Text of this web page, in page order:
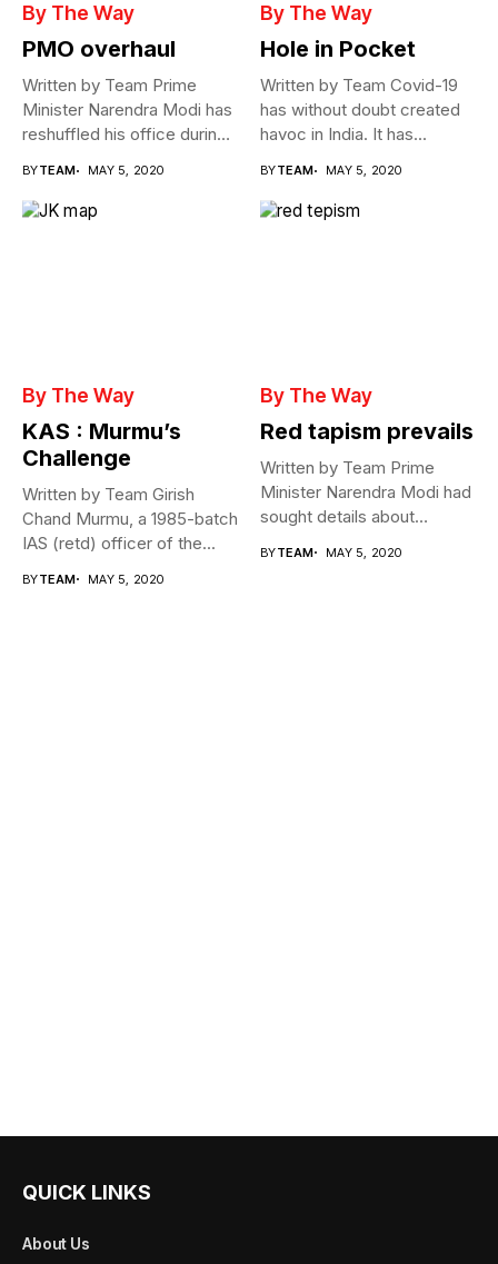
By The Way
PMO overhaul
Written by Team Prime
Minister Narendra Modi has
reshuffled his office during
BYTEAM MAY 5, 2020
By The Way
Hole in Pocket
Written by Team Covid-19
has without doubt created
havoc in India. It has...
BYTEAM MAY 5, 2020
By The Way
KAS : Murmu’s
Challenge
Written by Team Girish
Chand Murmu, a 1985-batch
IAS (retd) officer of the...
BYTEAM MAY 5, 2020
By The Way
Red tapism prevails
Written by Team Prime
Minister Narendra Modi had
sought details about
BYTEAM MAY 5, 2020
QUICK LINKS
About Us